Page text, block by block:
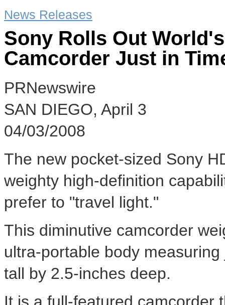
News Releases
Sony Rolls Out
Camcorder Just in
PRNewswire
SAN DIEGO, April 3
04/03/2008
The new pocket-sized Sony
weighty high-definition
prefer to "travel light."
This diminutive camcorder
ultra-portable body
tall by 2.5-inches deep.